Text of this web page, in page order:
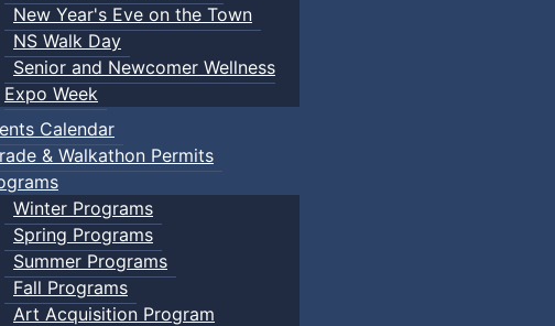
New Year's Eve on the Town
NS Walk Day
Senior and Newcomer Wellness
Expo Week
Calendar
& Walkathon Permits
Winter Programs
Spring Programs
Summer Programs
Fall Programs
Art Acquisition Program